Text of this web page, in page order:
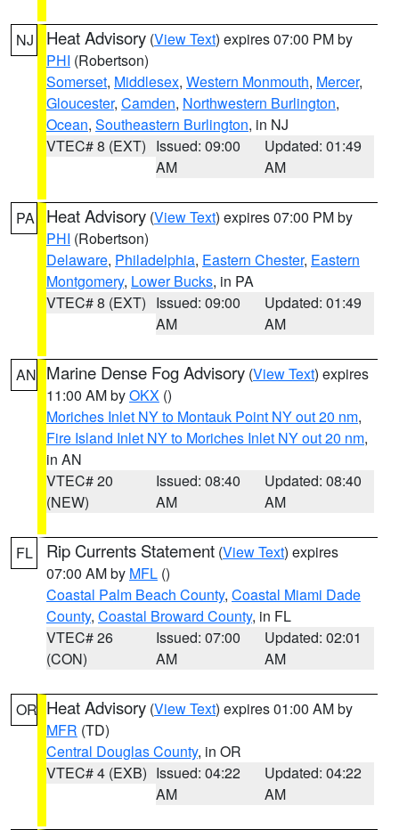
NJ Heat Advisory (View Text) expires 07:00 PM by
PHI (Robertson)
Somerset, Middlesex, Western Monmouth, Mercer,
Gloucester, Camden, Northwestern Burlington,
Ocean, Southeastern Burlington, in NJ
VTEC# 8 (EXT) Issued: 09:00
AM
Updated: 01:49
AM
PA Heat Advisory (View Text) expires 07:00 PM by
PHI (Robertson)
Delaware, Philadelphia, Eastern Chester, Eastern
Montgomery, Lower Bucks, in PA
VTEC# 8 (EXT) Issued: 09:00
AM
Updated: 01:49
AM
AN Marine Dense Fog Advisory (View Text) expires
11:00 AM byOKX ()
Moriches Inlet NY to Montauk Point NY out 20 nm,
Fire Island Inlet NY to Moriches Inlet NY out 20 nm,
in AN
VTEC# 20
(NEW)
Issued: 08:40
AM
Updated: 08:40
AM
FL Rip Currents Statement (View Text) expires
07:00 AM by MFL ()
Coastal Palm Beach County, Coastal Miami Dade
County, Coastal Broward County, in FL
VTEC# 26
(CON)
Issued: 07:00
AM
Updated: 02:01
AM
OR Heat Advisory (View Text) expires 01:00 AM by
MFR (TD)
Central Douglas County, in OR
VTEC# 4 (EXB) Issued: 04:22
AM
Updated: 04:22
AM